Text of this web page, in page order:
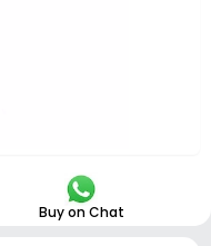
Buy on Chat